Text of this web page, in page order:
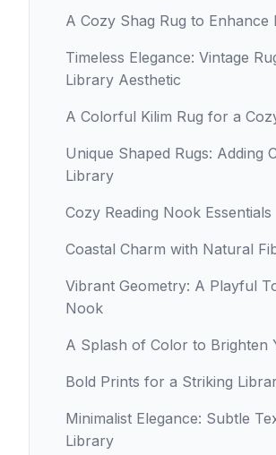
A Cozy Shag Rug to
Timeless Elegance: Vintage
Library Aesthetic
A Colorful Kilim Rug for a
Unique Shaped Rugs: Adding
Library
Cozy Reading Nook Essentials
Coastal Charm with Natural
Vibrant Geometry: A Playful
Nook
A Splash of Color to Brighten
Bold Prints for a Striking
Minimalist Elegance: Subtle
Library